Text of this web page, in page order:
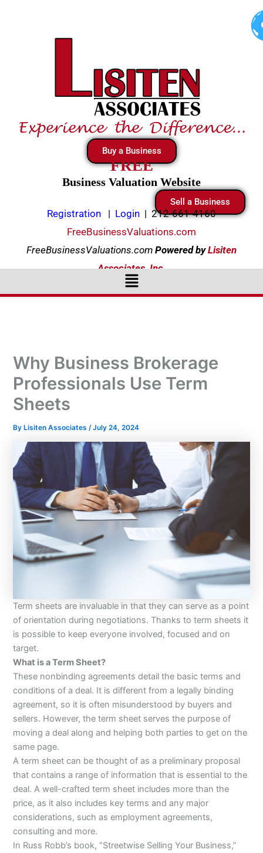
Buy a Business
FREE
Business Valuation Website
Sell a Business
Registration | Login | 212-661-4160
FreeBusinessValuations.com
FreeBusinessValuations.com PoweredbyLisiten
Associates, Inc.
Menu
Why Business Brokerage
Professionals Use Term
Sheets
By Lisiten Associates/July 24, 2024
Term sheets are invaluable in that they can serve as a point
of orientation during negotiations. Thanks to term sheets it
is possible to keep everyone involved, focused and on
target.
What is a Term Sheet?
These nonbinding agreements detail the basic terms and
conditions of a deal. It is different from a legally binding
agreement, so it is often misunderstood by buyers and
sellers. However, the term sheet serves the purpose of
moving a deal along and helping both parties to get on the
same page.
A term sheet can be thought of as a preliminary proposal
that contains a range of information that is essential to the
deal. A well-crafted term sheet includes more than the
price, as it also includes key terms and any major
considerations, such as employment agreements,
consulting and more.
In Russ Robb’s book, “Streetwise Selling Your Business,”